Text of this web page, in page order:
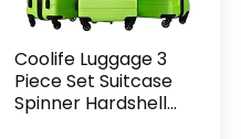
Coolife Luggage 3
Piece Set Suitcase
Spinner Hardshell